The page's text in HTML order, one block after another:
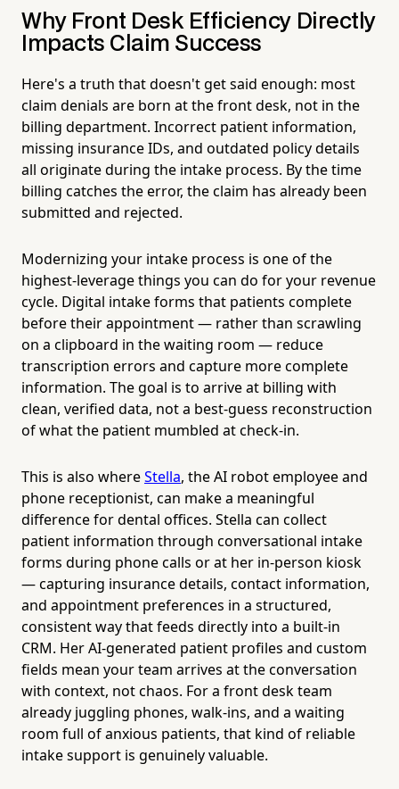
Why Front Desk Efficiency Directly
Impacts Claim Success
Here's a truth that doesn't get said enough: most
claim denials are born at the front desk, not in the
billing department. Incorrect patient information,
missing insurance IDs, and outdated policy details
all originate during the intake process. By the time
billing catches the error, the claim has already been
submitted and rejected.
Modernizing your intake process is one of the
highest-leverage things you can do for your revenue
cycle. Digital intake forms that patients complete
before their appointment — rather than scrawling
on a clipboard in the waiting room — reduce
transcription errors and capture more complete
information. The goal is to arrive at billing with
clean, verified data, not a best-guess reconstruction
of what the patient mumbled at check-in.
This is also whereStella, the AI robot employee and
phone receptionist, can make a meaningful
difference for dental offices. Stella can collect
patient information through conversational intake
forms during phone calls or at her in-person kiosk
— capturing insurance details, contact information,
and appointment preferences in a structured,
consistent way that feeds directly into a built-in
CRM. Her AI-generated patient profiles and custom
fields mean your team arrives at the conversation
with context, not chaos. For a front desk team
already juggling phones, walk-ins, and a waiting
room full of anxious patients, that kind of reliable
intake support is genuinely valuable.